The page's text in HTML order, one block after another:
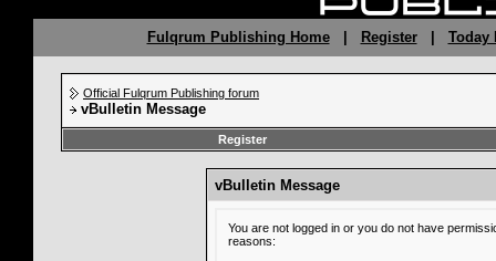
Fulqrum Publishing Home| Register| Today
Official Fulqrum Publishing forum
vBulletin Message
Register
vBulletin Message
You are not logged in or you do not have
reasons: